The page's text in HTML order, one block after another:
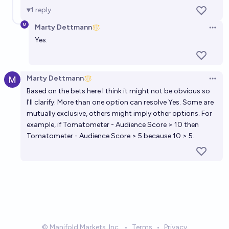
1 reply
Marty Dettmann
Yes.
Marty Dettmann
Based on the bets here I think it might not be obvious so
I'll clarify: More than one option can resolve Yes. Some are
mutually exclusive, others might imply other options. For
example, if Tomatometer - Audience Score > 10 then
Tomatometer - Audience Score > 5 because 10 > 5.
© Manifold Markets, Inc. • Terms • Privacy